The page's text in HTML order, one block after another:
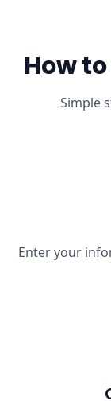
How
Simple
Enter your